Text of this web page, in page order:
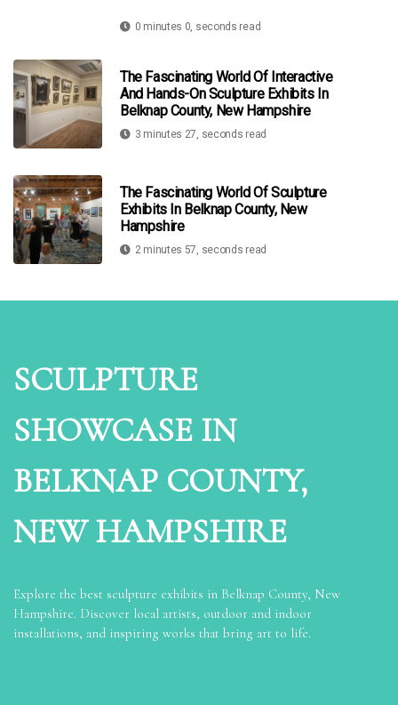
0 minutes 0, seconds read
The Fascinating World Of Interactive
And Hands-On Sculpture Exhibits In
Belknap County, New Hampshire
3 minutes 27, seconds read
The Fascinating World Of Sculpture
Exhibits In Belknap County, New
Hampshire
2 minutes 57, seconds read
SCULPTURE
SHOWCASE IN
BELKNAP COUNTY,
NEW HAMPSHIRE
Explore the best sculpture exhibits in Belknap County, New
Hampshire. Discover local artists, outdoor and indoor
installations, and inspiring works that bring art to life.